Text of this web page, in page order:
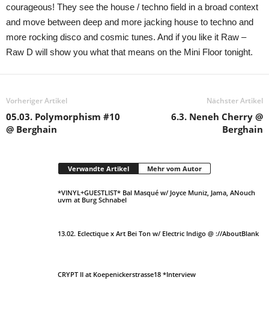
courageous! They see the house / techno field in a broad context
and move between deep and more jacking house to techno and
more rocking disco and cosmic tunes. And if you like it Raw –
Raw D will show you what that means on the Mini Floor tonight.
Vorheriger Artikel
05.03. Polymorphism #10
@ Berghain
Nächster Artikel
6.3. Neneh Cherry @
Berghain
Verwandte Artikel Mehr vom Autor
*VINYL+GUESTLIST* Bal Masqué w/ Joyce Muniz, Jama, ANouch
uvm at Burg Schnabel
13.02. Eclectique x Art Bei Ton w/ Electric Indigo @ ://AboutBlank
CRYPT II at Koepenickerstrasse18 *Interview